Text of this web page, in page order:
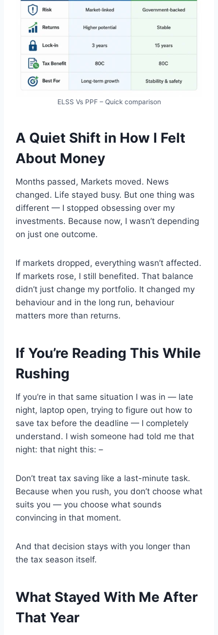
ELSS Vs PPF – Quick comparison
A Quiet Shift in How I Felt
About Money
Months passed, Markets moved. News
changed. Life stayed busy. But one thing was
different — I stopped obsessing over my
investments. Because now, I wasn’t depending
on just one outcome.
If markets dropped, everything wasn’t affected.
If markets rose, I still benefited. That balance
didn’t just change my portfolio. It changed my
behaviour and in the long run, behaviour
matters more than returns.
If You’re Reading This While
Rushing
If you’re in that same situation I was in — late
night, laptop open, trying to figure out how to
save tax before the deadline — I completely
understand. I wish someone had told me that
night: that night this: –
Don’t treat tax saving like a last-minute task.
Because when you rush, you don’t choose what
suits you — you choose what sounds
convincing in that moment.
And that decision stays with you longer than
the tax season itself.
What Stayed With Me After
That Year